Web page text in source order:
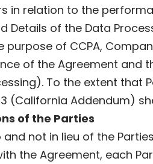
in relation to the
Details of the Data
purpose of CCPA,
of the Agreement and
To the extent that
(California Addendum)
of the Parties
not in lieu of the
the Agreement, each